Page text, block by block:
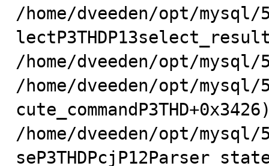
/home/dveeden/opt/
/home/dveeden/opt/
/home/dveeden/opt/
/home/dveeden/opt/